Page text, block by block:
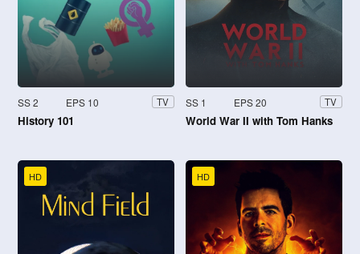
SS 2 EPS 10 TV
History 101
SS 1 EPS 20 TV
World War II with Tom Hanks
HD HD